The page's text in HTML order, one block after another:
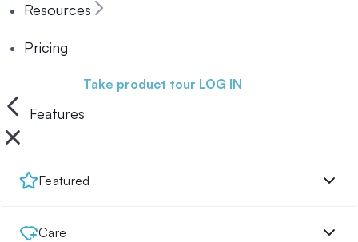
Resources
Pricing
Take product tour LOG IN
Features
Featured
Care